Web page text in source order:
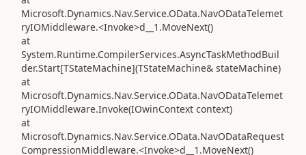
Microsoft.Dynamics.Nav.Service.OData.NavODataTelemet
ryIOMiddleware.<Invoke>d__1.MoveNext()
at
System.Runtime.CompilerServices.AsyncTaskMethodBuil
der.Start[TStateMachine](TStateMachine& stateMachine)
at
Microsoft.Dynamics.Nav.Service.OData.NavODataTelemet
ryIOMiddleware.Invoke(IOwinContext context)
at
Microsoft.Dynamics.Nav.Service.OData.NavODataRequest
CompressionMiddleware.<Invoke>d__1.MoveNext()